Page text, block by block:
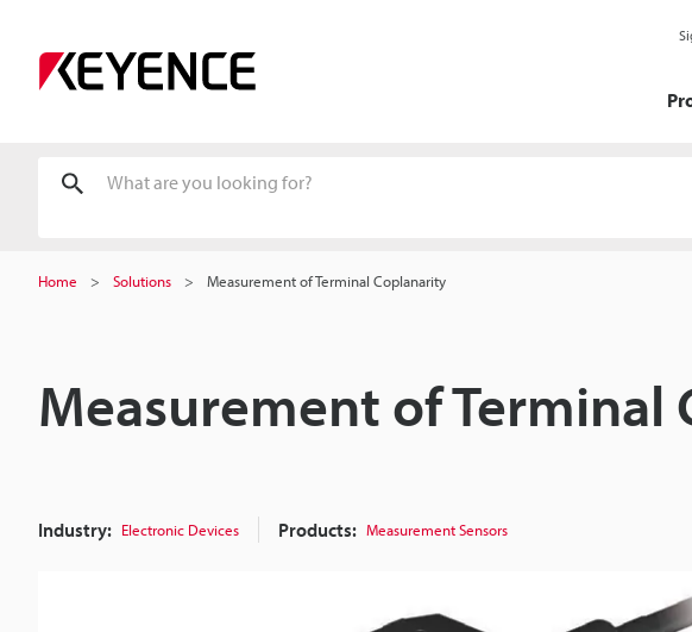
Home Solutions Measurement of Terminal Coplanarity
Measurement of Terminal
Industry: Electronic Devices Products: Measurement Sensors